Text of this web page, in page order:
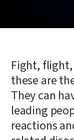
Fight,
these are
They can
leading
reactions